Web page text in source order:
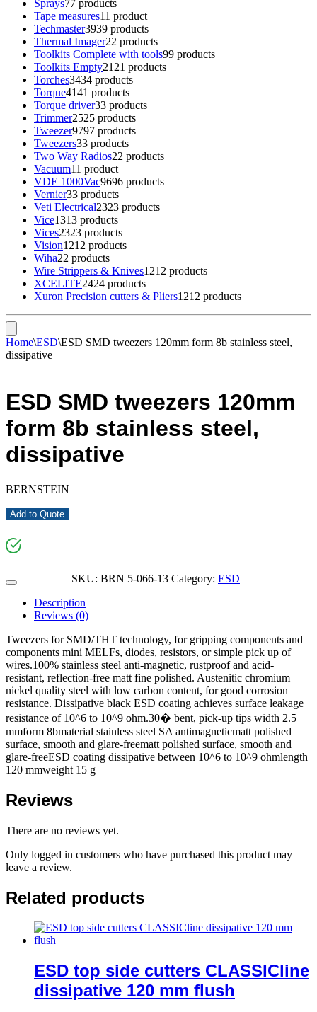
Sprays77 products
Tape measures11 product
Techmaster3939 products
Thermal Imager22 products
Toolkits Complete with tools99 products
Toolkits Empty21 21 products
Torches3434 products
Torque4141 products
Torque driver33 products
Trimmer2525 products
Tweezer9797 products
Tweezers33 products
Two Way Radios22 products
Vacuum11 product
VDE 1000Vac9696 products
Vernier33 products
Veti Electrical2323 products
Vice1313 products
Vices2323 products
Vision1212 products
Wiha22 products
Wire Strippers & Knives1212 products
XCELITE2424 products
Xuron Precision cutters & Pliers1212 products
Home\ESD\ESD SMD tweezers 120mm form 8b stainless steel,
dissipative
ESD SMD tweezers 120mm
form 8b stainless steel,
dissipative
BERNSTEIN
Add to Quote
SKU: BRN 5-066-13 Category: ESD
Description
Reviews (0)
Tweezers for SMD/THT technology, for gripping components and
components mini MELFs, diodes, resistors, or simple pick up of
wires.100% stainless steel anti-magnetic, rustproof and acid-
resistant, reflection-free matt fine polished. Austenitic chromium
nickel quality steel with low carbon content, for good corrosion
resistance. Dissipative black ESD coating achieves surface leakage
resistance of 10^6 to 10^9 ohm.30� bent, pick-up tips width 2.5
mmform 8bmaterial stainless steel SA antimagneticmatt polished
surface, smooth and glare-freematt polished surface, smooth and
glare-freeESD coating dissipative between 10^6 to 10^9 ohmlength
120 mmweight 15 g
Reviews
There are no reviews yet.
Only logged in customers who have purchased this product may
leave a review.
Related products
ESD top side cutters CLASSICline
dissipative 120 mm flush